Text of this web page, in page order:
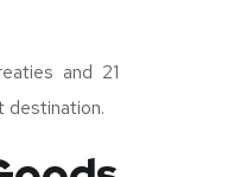
and 21
destination.